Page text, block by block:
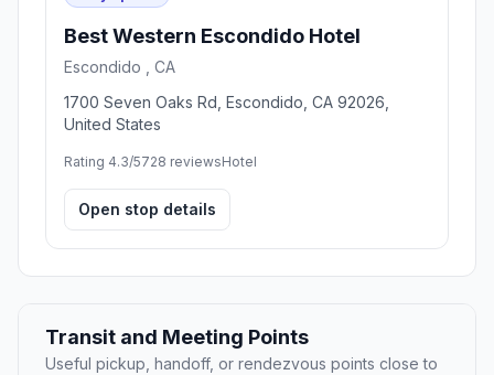
Best Western Escondido Hotel
Escondido , CA
1700 Seven Oaks Rd, Escondido, CA 92026,
United States
Rating 4.3/5728 reviewsHotel
Open stop details
Transit and Meeting Points
Useful pickup, handoff, or rendezvous points close to